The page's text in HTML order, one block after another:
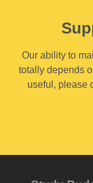
Our ability to
totally depends
useful, please